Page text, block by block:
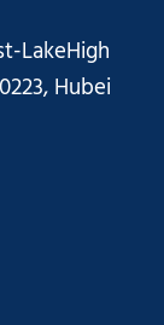
LakeHigh
Hubei